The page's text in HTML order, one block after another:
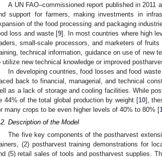
A UN FAO–commissioned report published in 2011
support for farmers, making investments in
of the food processing and packaging
loss and waste [9]. In most countries where high
small-scale processors, and marketers of
technical information, guidance on use of new
utilize new technical knowledge or improved
In developing countries, food losses and food
back to financial, managerial, and technical
as a lack of storage and cooling facilities. While
44% of the total global production by weight [10],
many crops to be even higher levels of 40% to 80% [
Description of the Model
The five key components of the postharvest
(2) postharvest training demonstrations for
(5) retail sales of tools and postharvest supplies.